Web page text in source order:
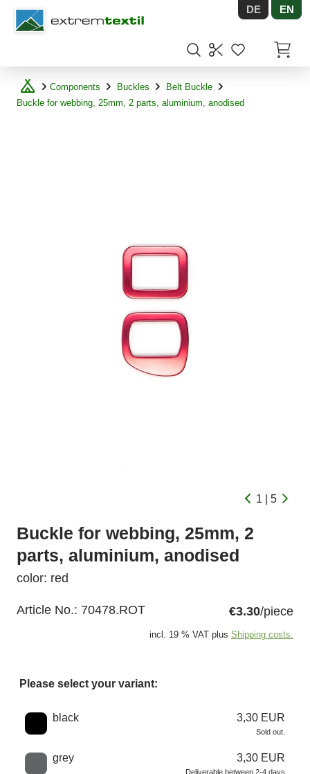
Shopware DE EN
Components Buckles
Belt Buckle
Buckle for webbing, 25mm, 2 parts, aluminium, anodised
1 | 5
Buckle for webbing, 25mm, 2
parts, aluminium, anodised
color: red
Article No.: 70478.ROT €3.30/piece
incl. 19 % VAT plus Shipping costs.
Please select your variant:
Choose a color
black 3,30 EUR
Sold out.
grey 3,30 EUR
Deliverable between 2-4 days